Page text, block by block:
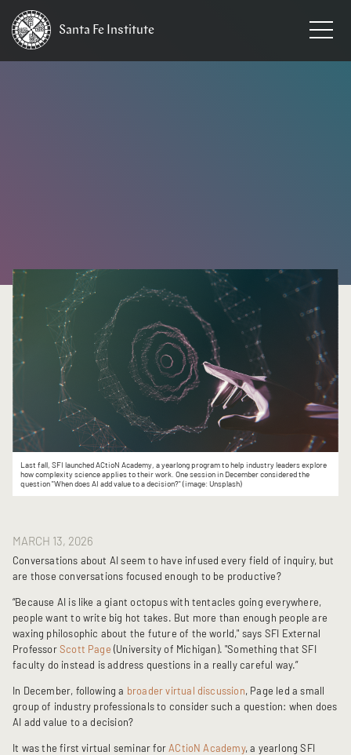
Santa Fe Institute
Last fall, SFI launched ACtioN Academy, a yearlong program to help industry leaders explore
how complexity science applies to their work. One session in December considered the
question "Whendoes AI add value to a decision?"(image: Unsplash)
MARCH 13, 2026
Conversations about AI seem to have infused every field of inquiry, but
are those conversations focused enough to be productive?
“Because AI is like a giant octopus with tentacles going everywhere,
people want to write big hot takes. But more than enough people are
waxing philosophic about the future of the world," says SFI External
ProfessorScott Page (University of Michigan). "Something that SFI
faculty do instead is address questions in a really careful way.”
In December, following a broader virtual discussion, Page led a small
group of industry professionals to consider such a question: when does
AI add value to a decision?
It was the first virtual seminar forACtioN Academy, a yearlong SFI